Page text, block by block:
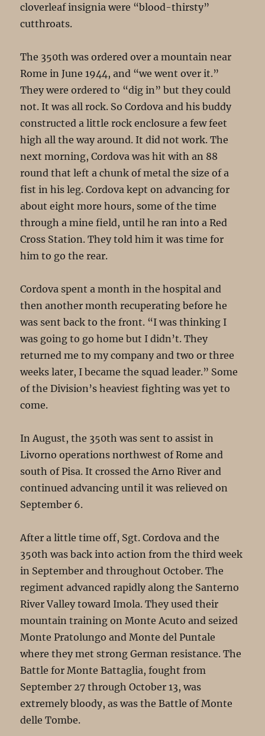
cloverleaf insignia were “blood-thirsty”
cutthroats.
The 350th was ordered over a mountain near
Rome in June 1944, and “we went over it.”
They were ordered to “dig in” but they could
not. It was all rock. So Cordova and his buddy
constructed a little rock enclosure a few feet
high all the way around. It did not work. The
next morning, Cordova was hit with an 88
round that left a chunk of metal the size of a
fist in his leg. Cordova kept on advancing for
about eight more hours, some of the time
through a mine field, until he ran into a Red
Cross Station. They told him it was time for
him to go the rear.
Cordova spent a month in the hospital and
then another month recuperating before he
was sent back to the front. “I was thinking I
was going to go home but I didn’t. They
returned me to my company and two or three
weeks later, I became the squad leader.” Some
of the Division’s heaviest fighting was yet to
come.
In August, the 350th was sent to assist in
Livorno operations northwest of Rome and
south of Pisa. It crossed the Arno River and
continued advancing until it was relieved on
September 6.
After a little time off, Sgt. Cordova and the
350th was back into action from the third week
in September and throughout October. The
regiment advanced rapidly along the Santerno
River Valley toward Imola. They used their
mountain training on Monte Acuto and seized
Monte Pratolungo and Monte del Puntale
where they met strong German resistance. The
Battle for Monte Battaglia, fought from
September 27 through October 13, was
extremely bloody, as was the Battle of Monte
delle Tombe.